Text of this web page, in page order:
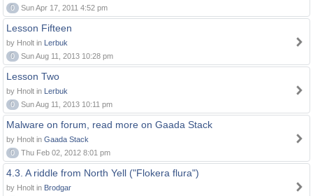
0
Sun Apr 17, 2011 4:52 pm
Lesson Fifteen
by Hnolt in Lerbuk
0
Sun Aug 11, 2013 10:28 pm
Lesson Two
by Hnolt in Lerbuk
0
Sun Aug 11, 2013 10:11 pm
Malware on forum, read more on Gaada Stack
by Hnolt in Gaada Stack
0
Thu Feb 02, 2012 8:01 pm
4.3. A riddle from North Yell ("Flokera flura")
by Hnolt in Brodgar